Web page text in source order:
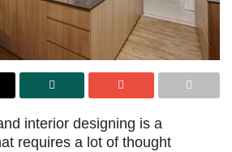
interior designing is a
requires a lot of thought